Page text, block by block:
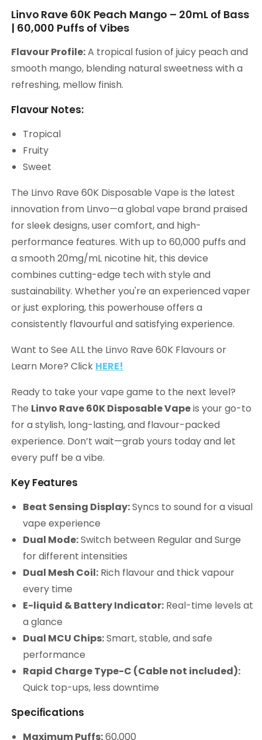
Linvo Rave 60K Peach Mango – 20mL of Bass
| 60,000 Puffs of Vibes
Flavour Profile:A tropical fusion of juicy peach and
smooth mango, blending natural sweetness with a
refreshing, mellow finish.
Flavour Notes:
Tropical
Fruity
Sweet
The Linvo Rave 60K Disposable Vape is the latest
innovation from Linvo—a global vape brand praised
for sleek designs, user comfort, and high-
performance features. With up to 60,000 puffs and
a smooth 20mg/mL nicotine hit, this device
combines cutting-edge tech with style and
sustainability. Whether you're an experienced vaper
or just exploring, this powerhouse offers a
consistently flavourful and satisfying experience.
Want to See ALL the Linvo Rave 60K Flavours or
Learn More? Click HERE!
Ready to take your vape game to the next level?
The Linvo Rave 60K Disposable Vapeis your go-to
for a stylish, long-lasting, and flavour-packed
experience. Don’t wait—grab yours today and let
every puff be a vibe.
Key Features
Beat Sensing Display:Syncs to sound for a visual
vape experience
Dual Mode:Switch between Regular and Surge
for different intensities
Dual Mesh Coil: Rich flavour and thick vapour
every time
E-liquid & Battery Indicator: Real-time levels at
a glance
Dual MCU Chips:Smart, stable, and safe
performance
Rapid Charge Type-C (Cable not included):
Quick top-ups, less downtime
Specifications
Maximum Puffs:60,000